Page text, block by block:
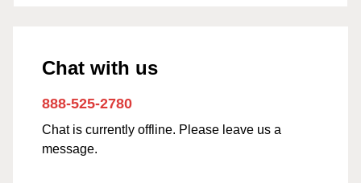
Chat with us
888-525-2780
Chat is currently offline. Please leave us a
message.